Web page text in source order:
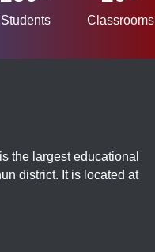
Students Classrooms
the largest educational
district. It is located at